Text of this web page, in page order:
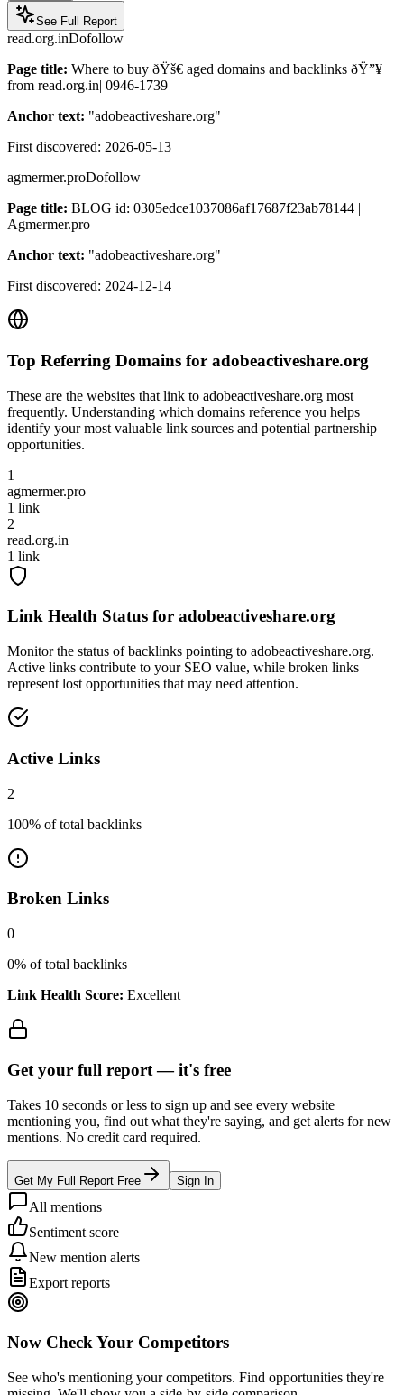
See Full Report
read.org.inDofollow
Page title: Where to buy ðŸš€ aged domains and backlinks ðŸ”¥
from read.org.in| 0946-1739
Anchor text: "adobeactiveshare.org"
First discovered: 2026-05-13
agmermer.proDofollow
Page title: BLOG id: 0305edce1037086af17687f23ab78144 |
Agmermer.pro
Anchor text: "adobeactiveshare.org"
First discovered: 2024-12-14
Top Referring Domains for adobeactiveshare.org
These are the websites that link to adobeactiveshare.org most
frequently. Understanding which domains reference you helps
identify your most valuable link sources and potential partnership
opportunities.
1
agmermer.pro
1 link
2
read.org.in
1 link
Link Health Status for adobeactiveshare.org
Monitor the status of backlinks pointing to adobeactiveshare.org.
Active links contribute to your SEO value, while broken links
represent lost opportunities that may need attention.
Active Links
2
100% of total backlinks
Broken Links
0
0% of total backlinks
Link Health Score: Excellent
Get your full report —it's free
Takes 10 seconds or less to sign up and see every website
mentioning you, find out what they're saying, and get alerts for new
mentions. No credit card required.
Get My Full Report Free Sign In
All mentions
Sentiment score
New mention alerts
Export reports
Now Check Your Competitors
See who's mentioning your competitors. Find opportunities they're